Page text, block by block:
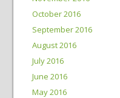
October 2016
September 2016
August 2016
July 2016
June 2016
May 2016